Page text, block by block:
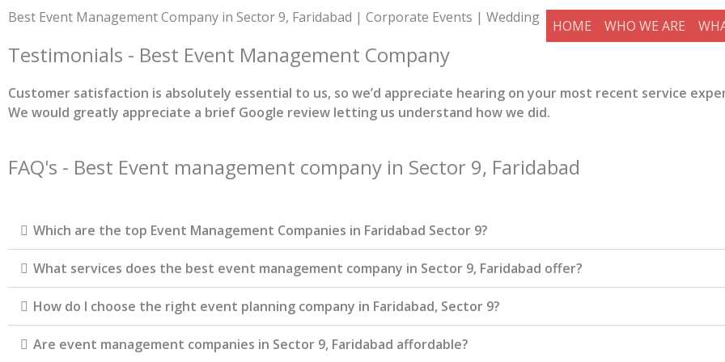
Skip
content
HOME WHO WE ARE
Best Event Management Company in Sector 9, Faridabad | Corporate Events | Wedding
Testimonials - Best Event Management Company
Customer satisfaction is absolutely essential to us, so we’d appreciate hearing on your most recent service
We would greatly appreciate a brief Google review letting us understand how we did.
FAQ's - Best Event management company in Sector 9, Faridabad
Which are the top Event Management Companies in Faridabad Sector 9?
What services does the best event management company in Sector 9, Faridabad offer?
How do I choose the right event planning company in Faridabad, Sector 9?
Are event management companies in Sector 9, Faridabad affordable?